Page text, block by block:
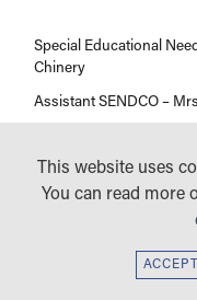
Special Educational
Chinery
Assistant SENDCO –
This website uses
You can read more
ACCEPT